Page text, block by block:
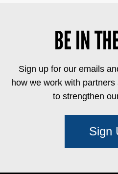
BE IN
Sign up for our emails
how we work with
to strengthen
Sign